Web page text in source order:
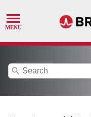
search